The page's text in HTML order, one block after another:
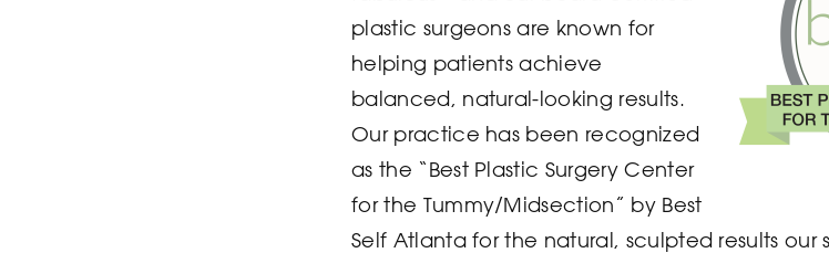
plastic surgeons are known for
helping patients achieve
balanced, natural-looking results.
Our practice has been recognized
as the “Best Plastic Surgery Center
for the Tummy/Midsection” by Best
Self Atlanta for the natural, sculpted results our